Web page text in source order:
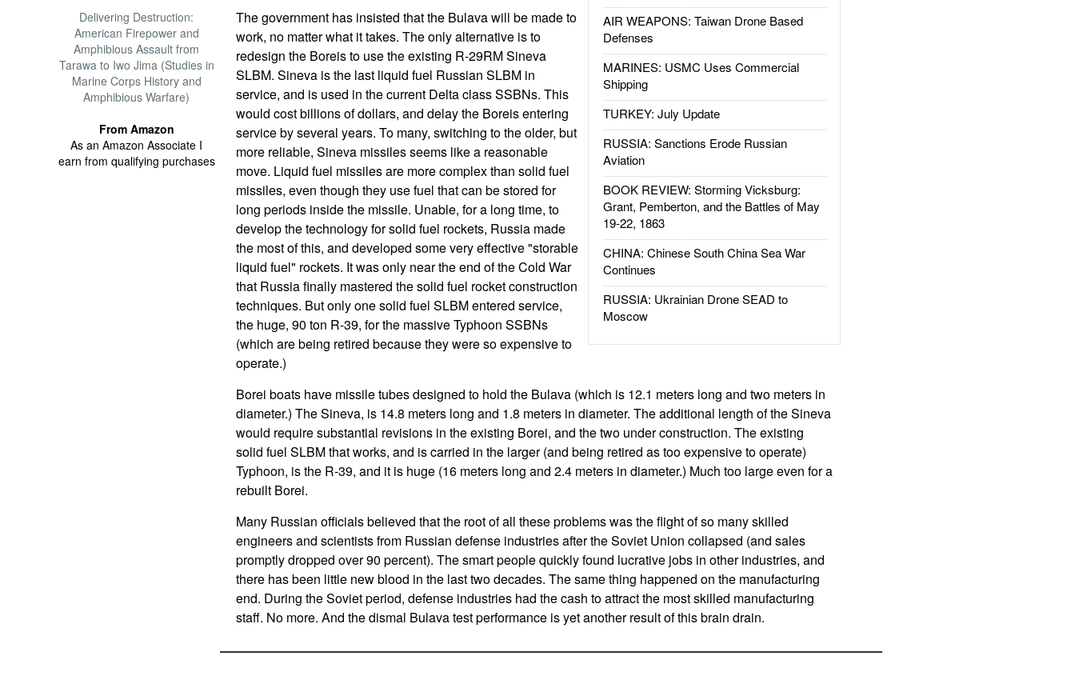
Delivering Destruction:
American Firepower and
Amphibious Assault from
Tarawa to Iwo Jima (Studies in
Marine Corps History and
Amphibious Warfare)
From Amazon
As an Amazon Associate I
earn from qualifying purchases
AIR WEAPONS: Taiwan Drone Based
Defenses
MARINES: USMC Uses Commercial
Shipping
TURKEY: July Update
RUSSIA: Sanctions Erode Russian
Aviation
BOOK REVIEW: Storming Vicksburg:
Grant, Pemberton, and the Battles of May
19-22, 1863
CHINA: Chinese South China Sea War
Continues
RUSSIA: Ukrainian Drone SEAD to
Moscow
The government has insisted that the Bulava will be made to
work, no matter what it takes. The only alternative is to
redesign the Boreis to use the existing R-29RM Sineva
SLBM. Sineva is the last liquid fuel Russian SLBM in
service, and is used in the current Delta class SSBNs. This
would cost billions of dollars, and delay the Boreis entering
service by several years. To many, switching to the older, but
more reliable, Sineva missiles seems like a reasonable
move. Liquid fuel missiles are more complex than solid fuel
missiles, even though they use fuel that can be stored for
long periods inside the missile. Unable, for a long time, to
develop the technology for solid fuel rockets, Russia made
the most of this, and developed some very effective "storable
liquid fuel" rockets. It was only near the end of the Cold War
that Russia finally mastered the solid fuel rocket construction
techniques. But only one solid fuel SLBM entered service,
the huge, 90 ton R-39, for the massive Typhoon SSBNs
(which are being retired because they were so expensive to
operate.)
Borei boats have missile tubes designed to hold the Bulava (which is 12.1 meters long and two meters in
diameter.) The Sineva, is 14.8 meters long and 1.8 meters in diameter. The additional length of the Sineva
would require substantial revisions in the existing Borei, and the two under construction. The existing
solid fuel SLBM that works, and is carried in the larger (and being retired as too expensive to operate)
Typhoon, is the R-39, and it is huge (16 meters long and 2.4 meters in diameter.) Much too large even for a
rebuilt Borei.
Many Russian officials believed that the root of all these problems was the flight of so many skilled
engineers and scientists from Russian defense industries after the Soviet Union collapsed (and sales
promptly dropped over 90 percent). The smart people quickly found lucrative jobs in other industries, and
there has been little new blood in the last two decades. The same thing happened on the manufacturing
end. During the Soviet period, defense industries had the cash to attract the most skilled manufacturing
staff. No more. And the dismal Bulava test performance is yet another result of this brain drain.